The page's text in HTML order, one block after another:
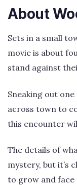
About
Sets in a small
movie is about
stand against
Sneaking out
across town to
this encounter
The details of
mystery, but it’s
to grow and face